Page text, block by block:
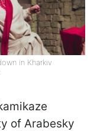
in Kharkiv
of Arabesky